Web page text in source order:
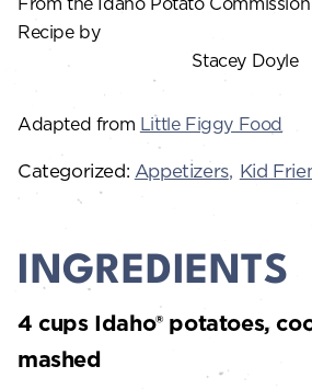
Recipe by
Stacey Doyle
Adapted from Little Figgy Food
Categorized: Appetizers Kid
INGREDIENTS
4 cups Idaho® potatoes,
mashed